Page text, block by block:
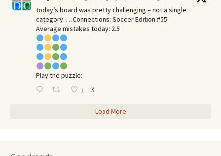
today’s board was pretty challenging – not a single
category. …Connections: Soccer Edition #55
Average mistakes today: 2.5
Play the puzzle:
1 X
Load More